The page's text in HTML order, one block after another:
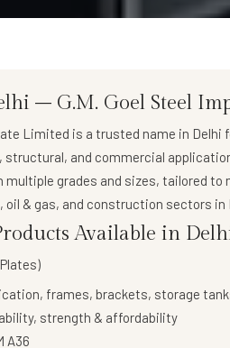
– G.M. Goel Steel
Limited is a trusted name in Delhi
structural, and commercial
multiple grades and sizes, tailored
& gas, and construction sectors in
Available in
frames, brackets, storage
strength & affordability
A36